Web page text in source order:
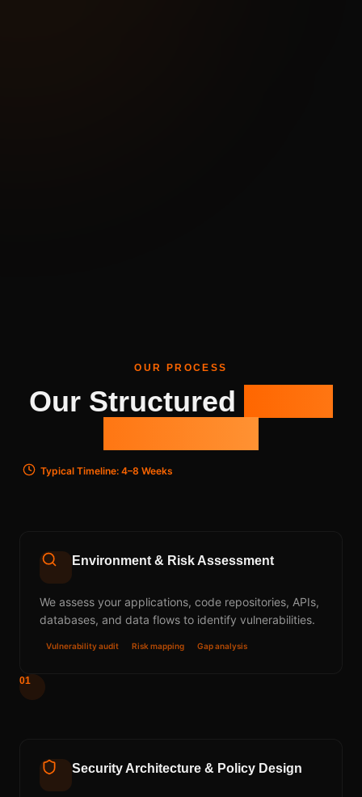
OUR PROCESS
Our Structured
Typical Timeline: 4–8 Weeks
Environment & Risk Assessment
We assess your applications, code repositories, APIs,
databases, and data flows to identify vulnerabilities.
Vulnerability audit Risk mapping Gap analysis
01
Security Architecture & Policy Design